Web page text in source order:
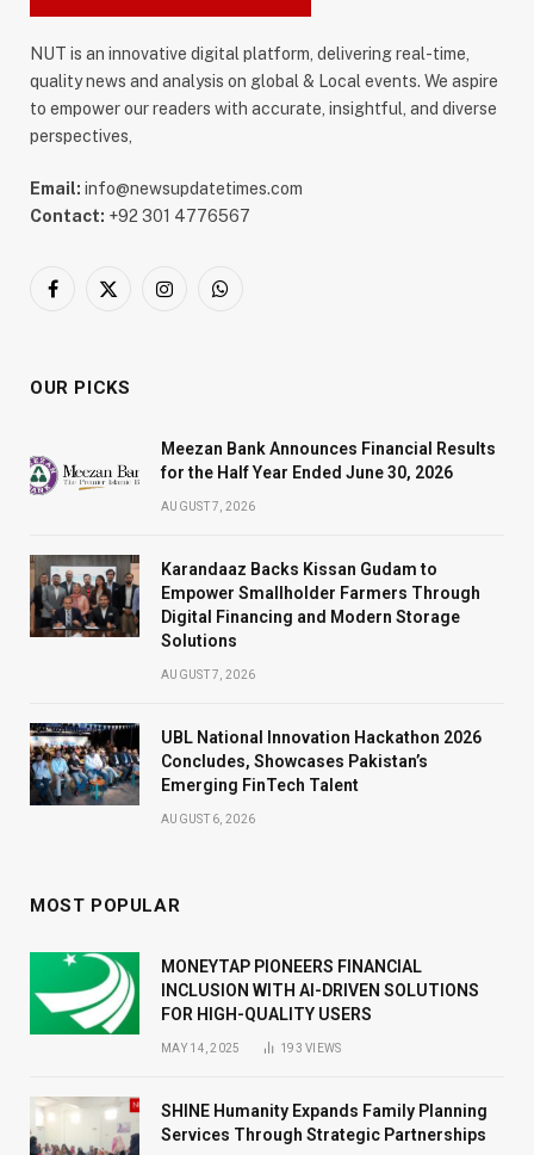
NUT is an innovative digital platform, delivering real-time,
quality news and analysis on global & Local events. We aspire
to empower our readers with accurate, insightful, and diverse
perspectives,
Email: info@newsupdatetimes.com
Contact: +92 301 4776567
Facebook
X
InstagramWhatsApp
OUR PICKS
Meezan Bank Announces Financial Results
for the Half Year Ended June 30, 2026
AUGUST 7, 2026
Karandaaz Backs Kissan Gudam to
Empower Smallholder Farmers Through
Digital Financing and Modern Storage
Solutions
AUGUST 7, 2026
UBL National Innovation Hackathon 2026
Concludes, Showcases Pakistan’s
Emerging FinTech Talent
AUGUST 6, 2026
MOST POPULAR
MONEYTAP PIONEERS FINANCIAL
INCLUSION WITH AI-DRIVEN SOLUTIONS
FOR HIGH-QUALITY USERS
MAY 14, 2025 193VIEWS
SHINE Humanity Expands Family Planning
Services Through Strategic Partnerships